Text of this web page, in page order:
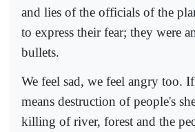
and lies of the officials of the
to express their fear; they were
bullets.
We feel sad, we feel angry too.
means destruction of people's
killing of river, forest and the